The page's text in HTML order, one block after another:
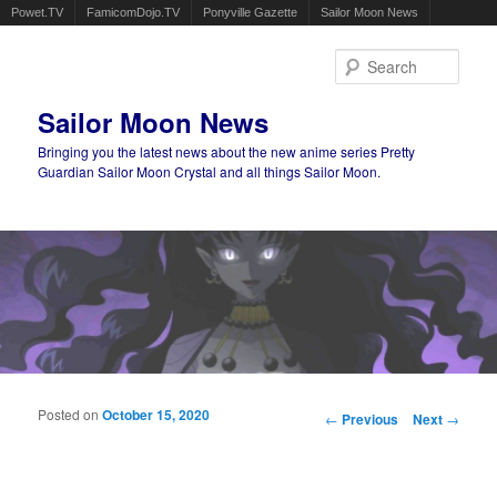
Powet.TV FamicomDojo.TV Ponyville Gazette Sailor Moon News
Sailor Moon News
Bringing you the latest news about the new anime series Pretty
Guardian Sailor Moon Crystal and all things Sailor Moon.
Main menu
Post navigation
← Previous Next →
Posted onOctober 15, 2020